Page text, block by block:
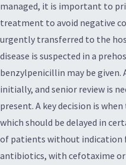
managed, it is important to
treatment to avoid negative
urgently transferred to the
disease is suspected in a
benzylpenicillin may be given.
initially, and senior review is
present. A key decision is
which should be delayed in
of patients without indication
antibiotics, with cefotaxime